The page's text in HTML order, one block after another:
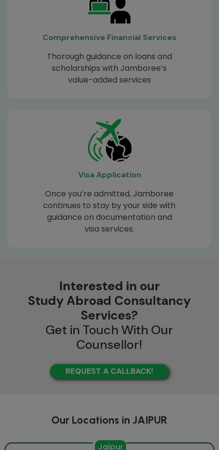
Comprehensive Financial Services
Thorough guidance on loans and
scholarships with Jamboree’s
value-added services
Visa Application
Once you’re admitted, Jamboree
continues to stay by your side with
guidance on documentation and
visa services.
Interested in our
Study Abroad Consultancy
Services?
Get in Touch With Our
Counsellor!
REQUEST A CALLBACK!
Our Locations in JAIPUR
Jaipur